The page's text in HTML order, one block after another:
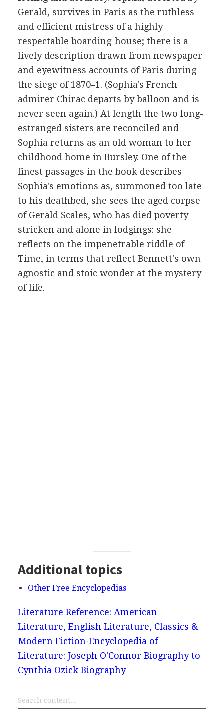
Gerald, survives in Paris as the ruthless
and efficient mistress of a highly
respectable boarding-house; there is a
lively description drawn from newspaper
and eyewitness accounts of Paris during
the siege of1870–1 . (Sophia's French
admirer Chirac departs by balloon and is
never seen again.) At length the two long-
estranged sisters are reconciled and
Sophia returns as an old woman to her
childhood home in Bursley. One of the
finest passages in the book describes
Sophia's emotions as, summoned too late
to his deathbed, she sees the aged corpse
of Gerald Scales, who has died poverty-
stricken and alone in lodgings: she
reflects on the impenetrable riddle of
Time, in terms that reflect Bennett's own
agnostic and stoic wonder at the mystery
of life.
Additional topics
Other Free Encyclopedias
Literature Reference: American
Literature, English Literature, Classics &
Modern Fiction Encyclopedia of
Literature: Joseph O'Connor Biography to
Cynthia Ozick Biography